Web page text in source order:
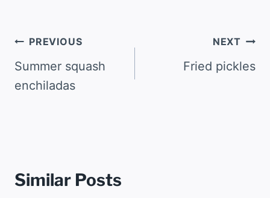
Post
navigation
PREVIOUS
Summer squash
enchiladas
NEXT
Fried pickles
Similar Posts